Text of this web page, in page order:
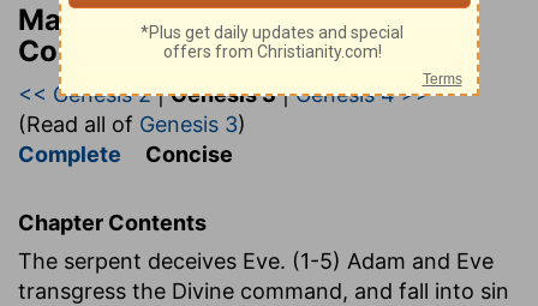
Matthew Henry’s Bible
Commentary (concise)
<< Genesis 2|Genesis 3|Genesis 4 >>
(Read all of Genesis 3)
Complete Concise
Chapter Contents
The serpent deceives Eve. (1-5) Adam and Eve
transgress the Divine command, and fall into sin